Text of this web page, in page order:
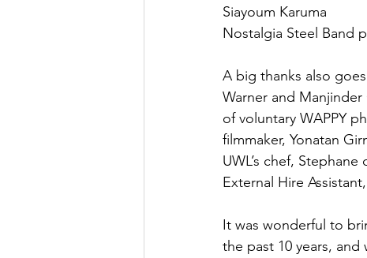
Siayoum Karuma
Nostalgia Steel Band
A big thanks also
Warner and
of voluntary WAPPY
filmmaker, Yonatan
UWL’s chef,
External Hire
It was wonderful to
the past 10 years,